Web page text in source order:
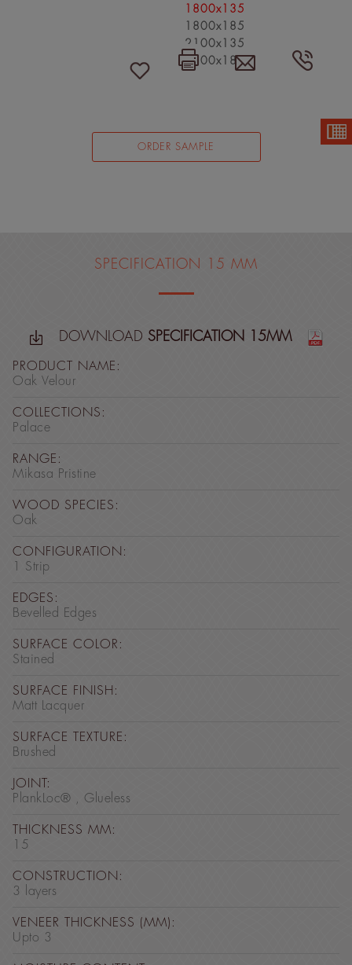
1800x135
1800x185
2100x135
2100x185
ORDER SAMPLE
DOWNLOAD SPECIFICATION 15MM
SPECIFICATION 15 MM
PRODUCT NAME:
Oak Velour
COLLECTIONS:
Palace
RANGE:
Mikasa Pristine
WOOD SPECIES:
Oak
CONFIGURATION:
1 Strip
EDGES:
Bevelled Edges
SURFACE COLOR:
Stained
SURFACE FINISH:
Matt Lacquer
SURFACE TEXTURE:
Brushed
JOINT:
PlankLoc® , Glueless
THICKNESS MM:
15
CONSTRUCTION:
3 layers
VENEER THICKNESS (MM):
Upto 3